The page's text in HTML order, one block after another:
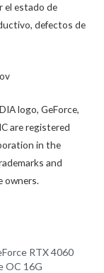
el estado de
defectos de
logo, GeForce,
are registered
in the
and
owners.
RTX 4060
OC 16G